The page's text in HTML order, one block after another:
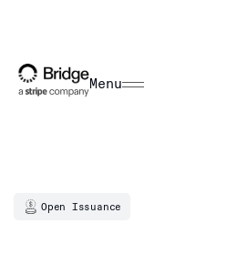
Menu
Open Issuance